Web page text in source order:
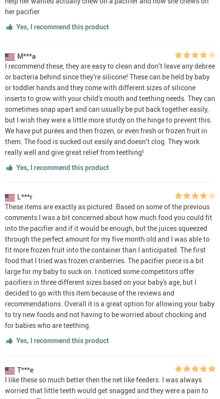
her pacifier
Yes, I recommend this product
M***a
I recommend these, they are easy to clean and don’t leave any debree
or bacteria behind since they’re silicone! These can be held by baby
or toddler hands and they come with different sizes of silicone
inserts to grow with your child’s mouth and teething needs. They can
sometimes snap apart and can usually be put back together easily,
but I wish they were a little more sturdy on the hinge to prevent this.
We have put purées and then frozen, or even fresh or frozen fruit in
them. The food is sucked out easily and doesn’t clog. They work
really well and give great relief from teething!
Yes, I recommend this product
L***r
These items are exactly as pictured. Based on some of the previous
comments I was a bit concerned about how much food you could fit
into the pacifier and if it would be enough, but the juices squeezed
through the perfect amount for my five month old and I was able to
fit more frozen fruit into the container than I anticipated. The first
food that I tried was frozen cranberries. The pacifier piece is a bit
large for my baby to suck on. I noticed some competitors offer
pacifiers in three different sizes based on your baby's age, but I
decided to go with this item because of the reviews and
recommendations. Overall it is a great option for allowing your baby
to try new foods and not having to be worried about chocking and
for babies who are teething.
Yes, I recommend this product
T***e
I like these so much better then the net like feeders. I was always
worried that little teeth would get snagged and they were a pain to